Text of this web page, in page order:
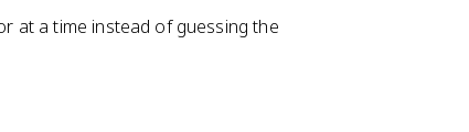
at a time instead of guessing the